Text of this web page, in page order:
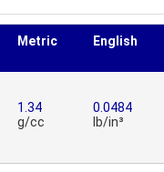
Metric English
1.34
g/cc
0.0484
lb/in³